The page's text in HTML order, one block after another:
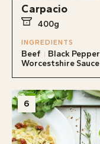
Carpacio
400g
INGREDIENTS
Beef Black Pepper
Worcestshire Sauce
6